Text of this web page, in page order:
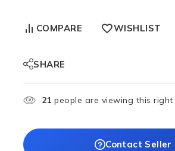
COMPARE WISHLIST
SHARE
21 people are viewing this
Contact Seller